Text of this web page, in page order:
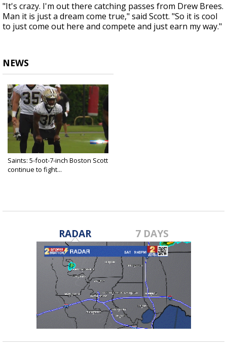
"It's crazy. I'm out there catching passes from Drew Brees.
Man it is just a dream come true," said Scott. "So it is cool
to just come out here and compete and just earn my way."
NEWS
Saints: 5-foot-7-inch Boston Scott
continue to fight...
RADAR 7 DAYS